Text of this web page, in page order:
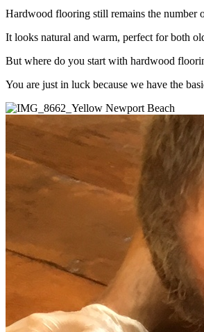
Hardwood flooring still remains the number
It looks natural and warm, perfect for both
But where do you start with hardwood
You are just in luck because we have the
Newport Beach